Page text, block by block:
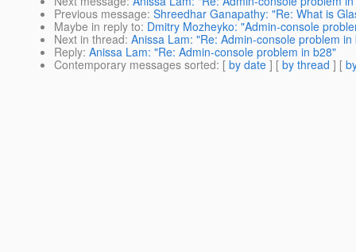
Previous message: Shreedhar Ganapathy: "Re: What is
Maybe in reply to: Dmitry Mozheyko: "Admin-console
Next in thread: Anissa Lam: "Re: Admin-console problem in
Reply: Anissa Lam: "Re: Admin-console problem in b28"
Contemporary messages sorted: [ by date ] [ by thread ] [